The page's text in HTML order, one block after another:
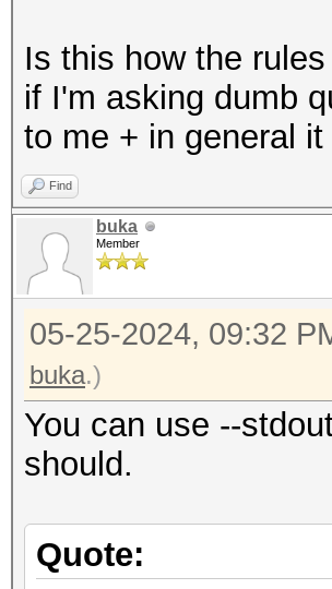
Is this how the
if I'm asking dumb
to me + in general
Find
buka
Member
05-25-2024, 09:32
buka.)
You can use --
should.
Quote: